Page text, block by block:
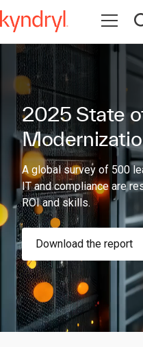
Open
2025 State
A global survey of 500
IT and compliance are
ROI and skills.
Download the report